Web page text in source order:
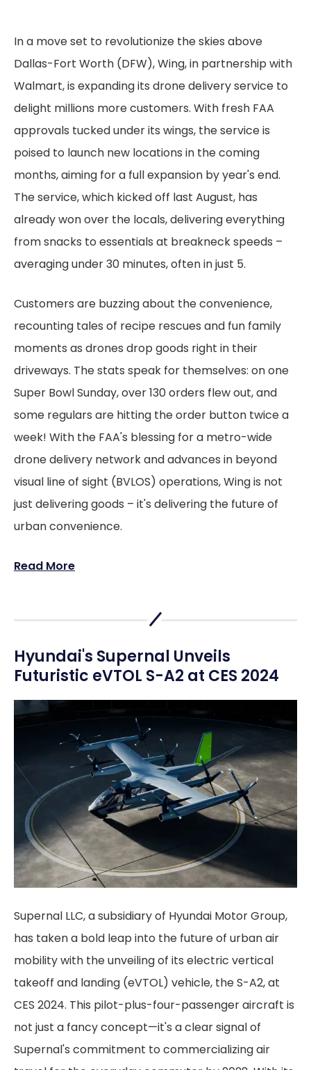
In a move set to revolutionize the skies above
Dallas-Fort Worth (DFW), Wing, in partnership with
Walmart, is expanding its drone delivery service to
delight millions more customers. With fresh FAA
approvals tucked under its wings, the service is
poised to launch new locations in the coming
months, aiming for a full expansion by year's end.
The service, which kicked off last August, has
already won over the locals, delivering everything
from snacks to essentials at breakneck speeds –
averaging under 30 minutes, often in just 5.
Customers are buzzing about the convenience,
recounting tales of recipe rescues and fun family
moments as drones drop goods right in their
driveways. The stats speak for themselves: on one
Super Bowl Sunday, over 130 orders flew out, and
some regulars are hitting the order button twice a
week! With the FAA's blessing for a metro-wide
drone delivery network and advances in beyond
visual line of sight (BVLOS) operations, Wing is not
just delivering goods – it's delivering the future of
urban convenience.
Read More
Hyundai's Supernal Unveils
Futuristic eVTOL S-A2 at CES 2024
Supernal LLC, a subsidiary of Hyundai Motor Group,
has taken a bold leap into the future of urban air
mobility with the unveiling of its electric vertical
takeoff and landing (eVTOL) vehicle, the S-A2, at
CES 2024. This pilot-plus-four-passenger aircraft is
not just a fancy concept—it's a clear signal of
Supernal's commitment to commercializing air